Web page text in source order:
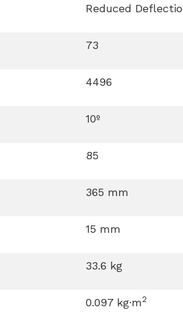
Reduced
73
4496
10º
85
365 mm
15 mm
33.6 kg
0.097 kg·m2